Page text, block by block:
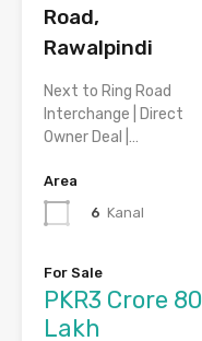
Road,
Rawalpindi
Next to Ring Road
Interchange | Direct
Owner Deal |…
Area
6 Kanal
For Sale
PKR3 Crore 80
Lakh